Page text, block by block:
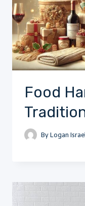
Food
By Logan Israel